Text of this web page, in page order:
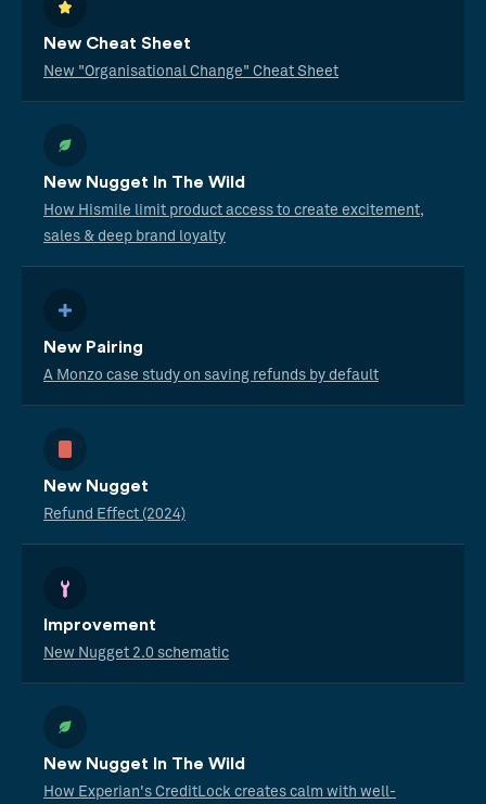
New Cheat Sheet
New "Organisational Change" Cheat Sheet
New Nugget In The Wild
How Hismile limit product access to create excitement,
sales & deep brand loyalty
New Pairing
A Monzo case study on saving refunds by default
New Nugget
Refund Effect (2024)
Improvement
New Nugget 2.0 schematic
New Nugget In The Wild
How Experian's CreditLock creates calm with well-